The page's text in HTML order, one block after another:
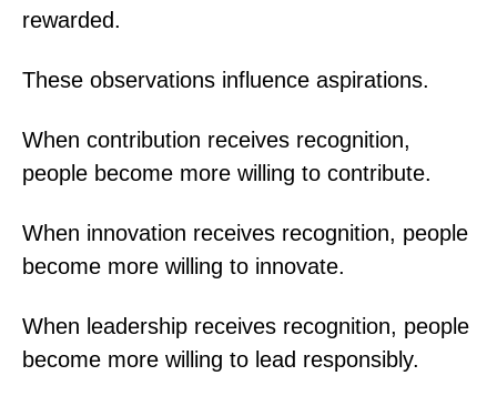
rewarded.
These observations influence aspirations.
When contribution receives recognition,
people become more willing to contribute.
When innovation receives recognition, people
become more willing to innovate.
When leadership receives recognition, people
become more willing to lead responsibly.